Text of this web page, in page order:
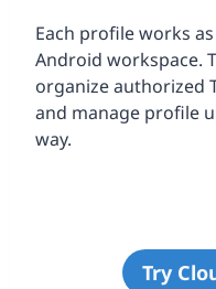
Each profile works
Android workspace.
organize authorized
and manage profile
way.
Try